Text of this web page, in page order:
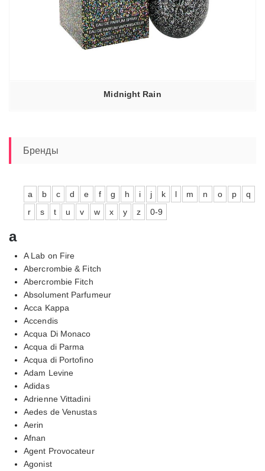
Midnight Rain
Бренды
a b c d e f g h i j k l m n o p
q
r
s t u v w x y z 0-9
a
A Lab on Fire
Abercrombie & Fitch
Abercrombie Fitch
Absolument Parfumeur
Acca Kappa
Accendis
Acqua Di Monaco
Acqua di Parma
Acqua di Portofino
Adam Levine
Adidas
Adrienne Vittadini
Aedes de Venustas
Aerin
Afnan
Agent Provocateur
Agonist